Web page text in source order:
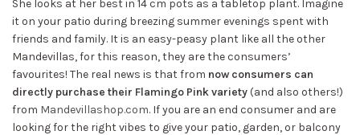
She looks at her best in 14 cm pots as a tabletop plant. Imagine
it on your patio during breezing summer evenings spent with
friends and family. It is an easy-peasy plant like all the other
Mandevillas, for this reason, they are the consumers’
favourites! The real news is that from now consumers can
directly purchase their Flamingo Pink variety (and also others!)
from Mandevillashop.com. If you are an end consumer and are
looking for the right vibes to give your patio, garden, or balcony